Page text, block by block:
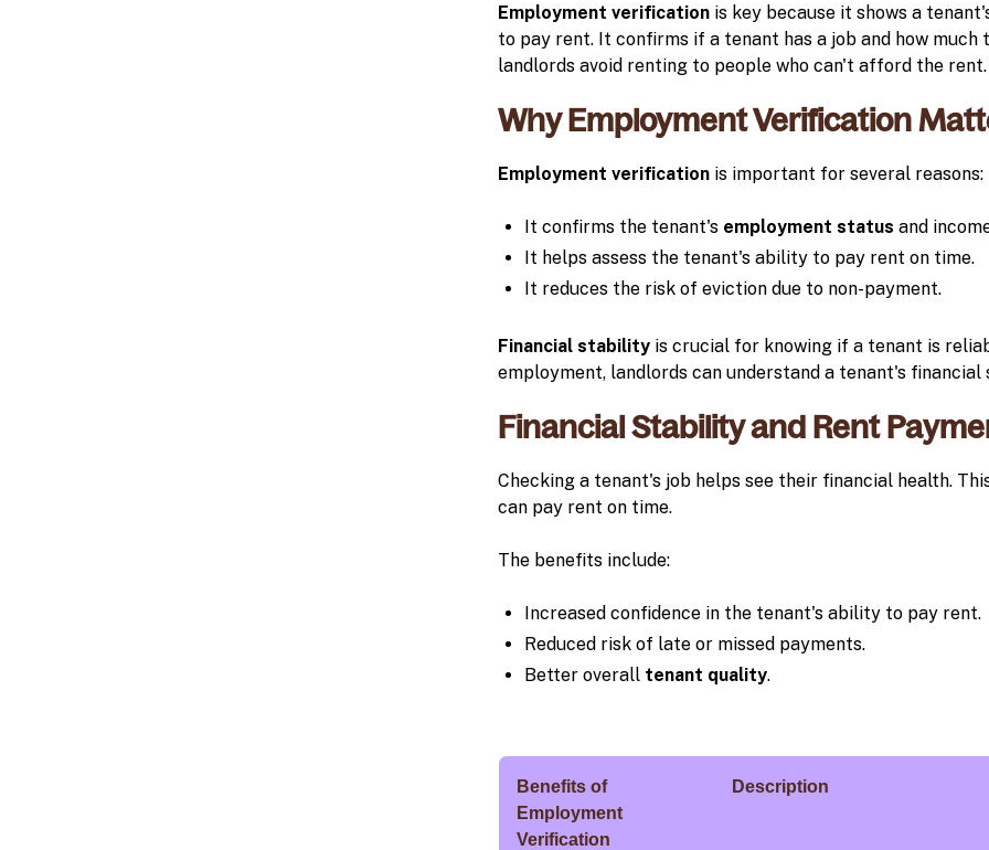
Employment verification is key because it shows a
to pay rent. It confirms if a tenant has a job and how much
landlords avoid renting to people who can't afford the rent.
Why Employment Verification
Employment verification is important for several reasons:
It confirms the tenant's employment status and
It helps assess the tenant's ability to pay rent on time.
It reduces the risk of eviction due to non-payment.
Financial stability is crucial for knowing if a tenant is
employment, landlords can understand a tenant's
Financial Stability and Rent
Checking a tenant's job helps see their financial health.
can pay rent on time.
The benefits include:
Increased confidence in the tenant's ability to pay rent.
Reduced risk of late or missed payments.
Better overall tenant quality.
Benefits of
Employment
Verification
Description